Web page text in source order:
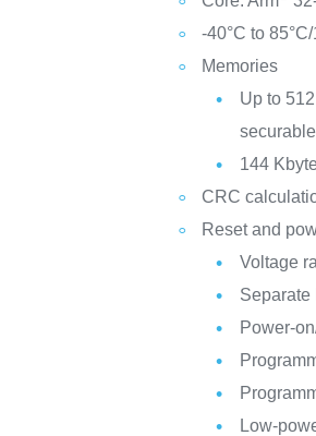
-40°C to
Memories
Up to
144
CRC
Reset and
Voltage
Separate
Power-
Low-